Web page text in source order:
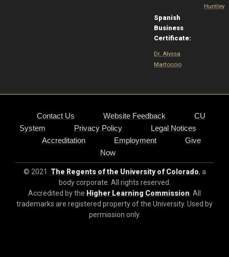
Spanish
Business
Certificate:
Dr. Alyssa
Martoccio
Huntley
Contact Us Website Feedback
CU
System
Privacy Policy
Legal Notices
Accreditation
Employment
Give
Now
© 2021 The Regents of the University of Colorado, a
body corporate. All rights reserved.
Accredited by the Higher Learning Commission. All
trademarks are registered property of the University. Used by
permission only.